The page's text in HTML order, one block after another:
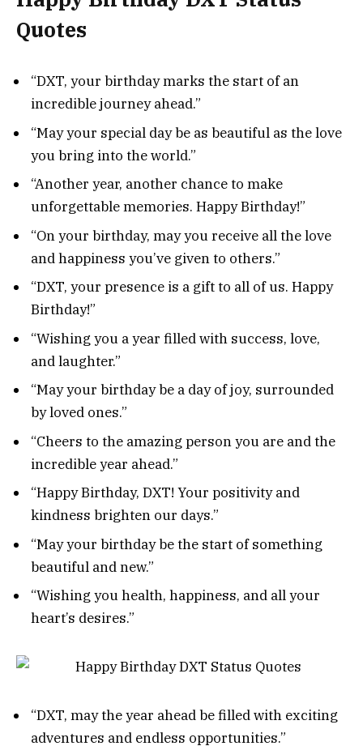
Quotes
“DXT, your birthday marks the start of an
incredible journey ahead.”
“May your special day be as beautiful as the love
you bring into the world.”
“Another year, another chance to make
unforgettable memories. Happy Birthday!”
“On your birthday, may you receive all the love
and happiness you’ve given to others.”
“DXT, your presence is a gift to all of us. Happy
Birthday!”
“Wishing you a year filled with success, love,
and laughter.”
“May your birthday be a day of joy, surrounded
by loved ones.”
“Cheers to the amazing person you are and the
incredible year ahead.”
“Happy Birthday, DXT! Your positivity and
kindness brighten our days.”
“May your birthday be the start of something
beautiful and new.”
“Wishing you health, happiness, and all your
heart’s desires.”
“DXT, may the year ahead be filled with exciting
adventures and endless opportunities.”